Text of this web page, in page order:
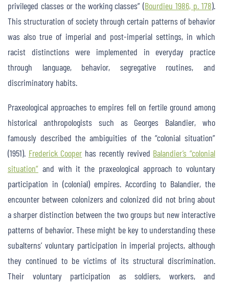
privileged classes or the working classes” (Bourdieu 1986, p. 178).
This structuration of society through certain patterns of behavior
was also true of imperial and post-imperial settings, in which
racist distinctions were implemented in everyday practice
through language, behavior, segregative routines, and
discriminatory habits.
Praxeological approaches to empires fell on fertile ground among
historical anthropologists such as Georges Balandier, who
famously described the ambiguities of the “colonial situation”
(1951). Frederick Cooper has recently revived Balandier’s “colonial
situation” and with it the praxeological approach to voluntary
participation in (colonial) empires. According to Balandier, the
encounter between colonizers and colonized did not bring about
a sharper distinction between the two groups but new interactive
patterns of behavior. These might be key to understanding these
subalterns’ voluntary participation in imperial projects, although
they continued to be victims of its structural discrimination.
Their voluntary participation as soldiers, workers, and